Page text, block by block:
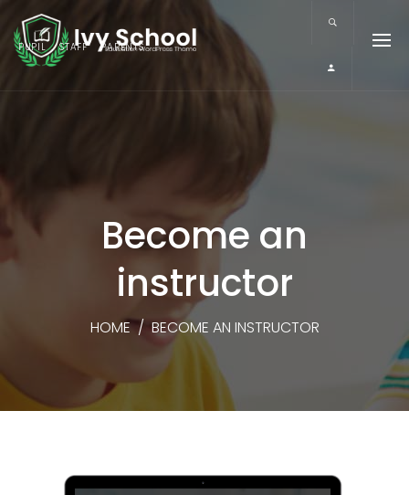
PUPIL STAFF PARENTS
Become an
instructor
HOME / BECOME AN INSTRUCTOR